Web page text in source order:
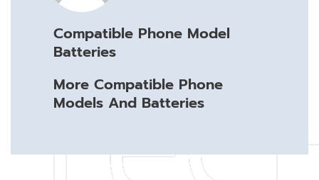
Compatible Phone Model
Batteries
More Compatible Phone
Models And Batteries